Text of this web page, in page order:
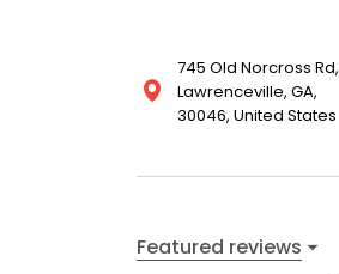
745 Old Norcross Rd,
Lawrenceville, GA,
30046, United States
Featured reviews